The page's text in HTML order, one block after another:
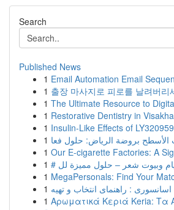
Search
Published News
1 Email Automation Email
1 출장 마사지로 피로를 날려버리
1 The Ultimate Resource to
1 Restorative Dentistry in
1 Insulin-Like Effects of
1
1 Our E-cigarette Factories: A
1
1 MegaPersonals: Find Your
1 : راهنمای انتخاب و تهیه
1 Αρωματικά Κεριά Keria: Τα